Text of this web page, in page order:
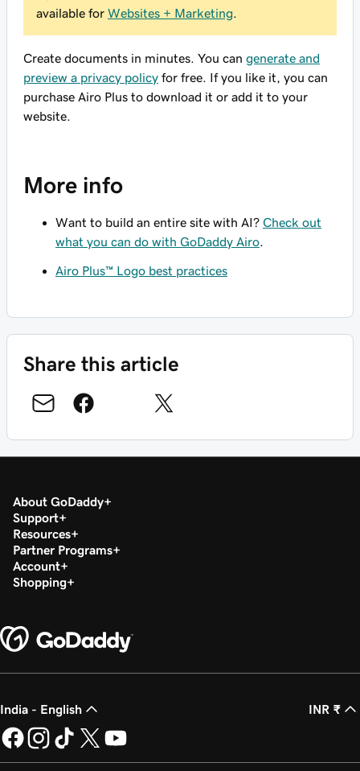
available for Websites + Marketing
Create documents in minutes. You can generate and
preview a privacy policy for free. If you like it, you can
purchase Airo Plus to download it or add it to your
website.
More info
Want to build an entire site with AI? Check out
what you can do with GoDaddy Airo
Airo Plus™ Logo best practices
Share this article
About GoDaddy
Support
Resources
Partner Programs
Account
Shopping
India - English INR ₹